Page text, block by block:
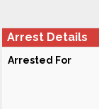
Arrest Details
Arrested For